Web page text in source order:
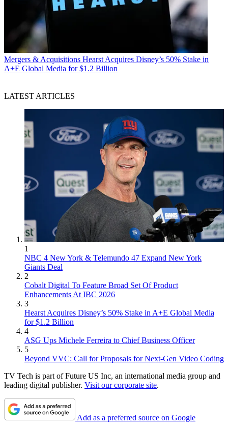
Mergers & Acquisitions Hearst Acquires Disney’s 50% Stake in
A+E Global Media for $1.2 Billion
LATEST ARTICLES
1
NBC 4 New York & Telemundo 47 Expand New York
Giants Deal
2
Cobalt Digital To Feature Broad Set Of Product
Enhancements At IBC 2026
3
Hearst Acquires Disney’s 50% Stake in A+E Global Media
for $1.2 Billion
4
ASG Ups Michele Ferreira to Chief Business Officer
5
Beyond VVC: Call for Proposals for Next-Gen Video Coding
TV Tech is part of Future US Inc, an international media group and
leading digital publisher. Visit our corporate site.
Add as a preferred source on Google